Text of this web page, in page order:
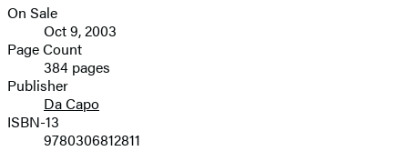
image
Formats
and
Prices
On Sale
Oct 9, 2003
Page Count
384 pages
Publisher
Da Capo
ISBN-13
9780306812811